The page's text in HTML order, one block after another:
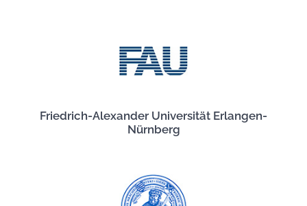
Friedrich-Alexander Universität Erlangen-
Nürnberg